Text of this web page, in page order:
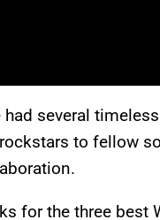
had several
to fellow
for the three best